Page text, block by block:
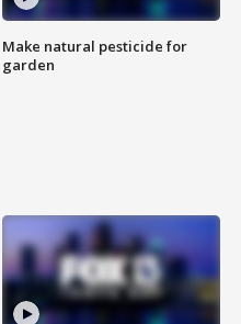
Make natural pesticide for
garden